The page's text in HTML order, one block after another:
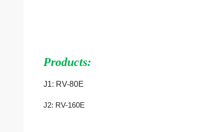
Products:
J1: RV-80E
J2: RV-160E